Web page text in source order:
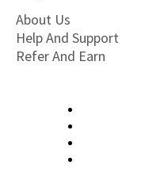
About Us
Help And Support
Refer And Earn